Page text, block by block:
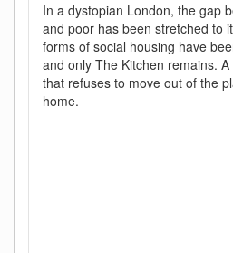
In a dystopian London, the gap
and poor has been stretched to
forms of social housing have
and only The Kitchen remains.
that refuses to move out of the
home.